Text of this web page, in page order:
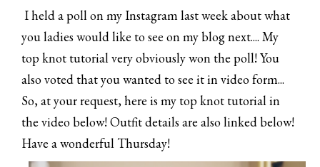
I held a poll on my Instagram last week about what
you ladies would like to see on my blog next.... My
top knot tutorial very obviously won the poll! You
also voted that you wanted to see it in video form...
So, at your request, here is my top knot tutorial in
the video below! Outfit details are also linked below!
Have a wonderful Thursday!